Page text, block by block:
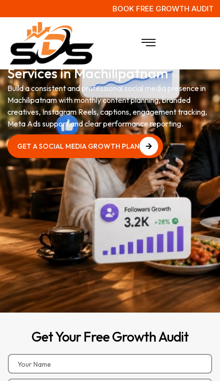
BOOK FREE GROWTH AUDIT
Social Media Management
Services in Machilipatnam
Build a consistent and professional social media presence in
Machilipatnam with monthly content planning, branded
creatives, Instagram Reels, captions, engagement tracking,
Meta Ads support and clear performance reporting.
GET A SOCIAL MEDIA GROWTH PLAN
GetYour FreeGrowthAudit